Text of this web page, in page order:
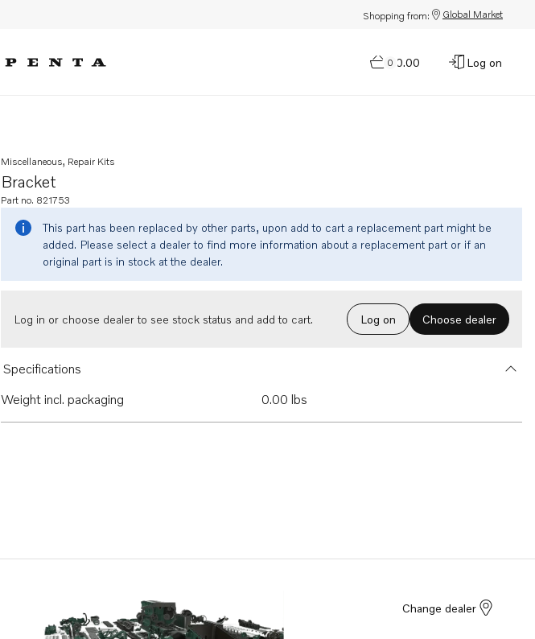
Shopping from: Global Market
0
$0.00 Log on
Bracket
Miscellaneous, Repair Kits
Part no. 821753
This part has been replaced by other parts, upon add to cart a replacement part might be
added. Please select a dealer to find more information about a replacement part or if an
original part is in stock at the dealer.
Log in or choose dealer to see stock status and add to cart. Log on Choose dealer
Specifications
Weight incl. packaging
0.00 lbs
Change dealer